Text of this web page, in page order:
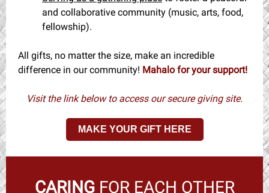
and collaborative community (music, arts, food,
fellowship).
All gifts, no matter the size, make an incredible
difference in our community! Mahalo for your support!
Visit the link below to access our secure giving site.
MAKE YOUR GIFT HERE
CARINGFOR EACH OTHER